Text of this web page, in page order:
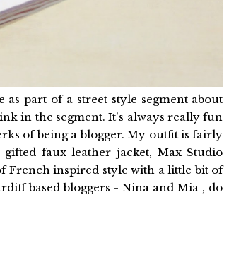
part of a street style segment about
in the segment. It's always really fun
of being a blogger. My outfit is fairly
faux-leather jacket, Max Studio
French inspired style with a little bit of
based bloggers - Nina and Mia , do